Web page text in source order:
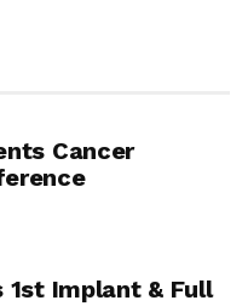
Cancer
1st Implant & Full